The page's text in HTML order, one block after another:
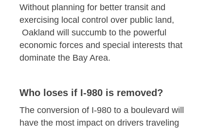
Without planning for better transit and
exercising local control over public land,
Oakland will succumb to the powerful
economic forces and special interests that
dominate the Bay Area.
Who loses if I-980 is removed?
The conversion of I-980 to a boulevard will
have the most impact on drivers traveling